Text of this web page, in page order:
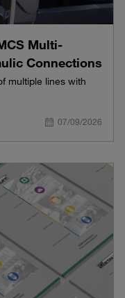
Multi-
Connections
multiple lines with
07/09/2026